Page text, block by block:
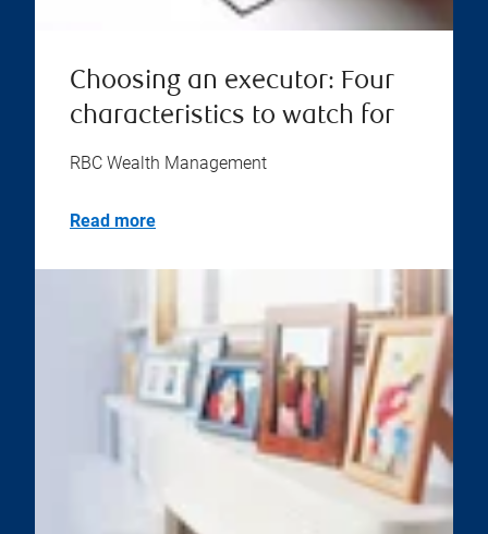
Choosing an executor: Four
characteristics to watch for
RBC Wealth Management
Read more